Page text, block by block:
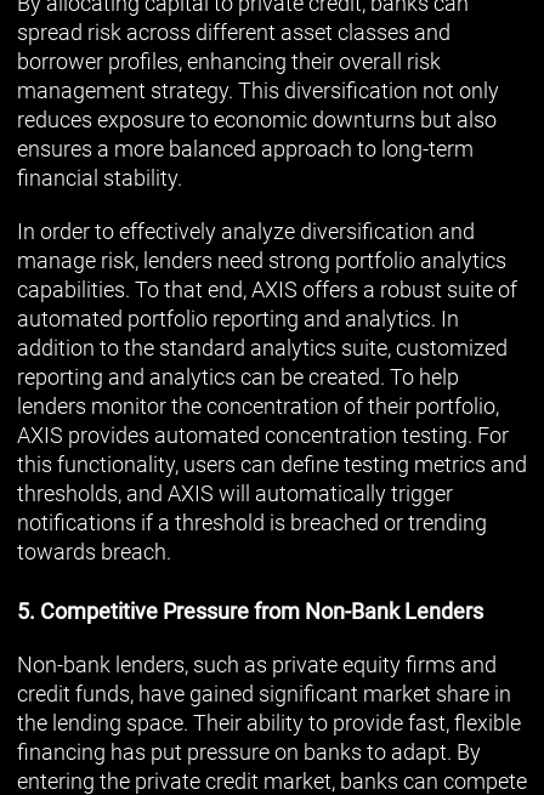
spread risk across different asset classes and
borrower profiles, enhancing their overall risk
management strategy. This diversification not only
reduces exposure to economic downturns but also
ensures a more balanced approach to long-term
financial stability.
In order to effectively analyze diversification and
manage risk, lenders need strong portfolio analytics
capabilities. To that end, AXIS offers a robust suite of
automated portfolio reporting and analytics. In
addition to the standard analytics suite, customized
reporting and analytics can be created. To help
lenders monitor the concentration of their portfolio,
AXIS provides automated concentration testing. For
this functionality, users can define testing metrics and
thresholds, and AXIS will automatically trigger
notifications if a threshold is breached or trending
towards breach.
5. Competitive Pressure from Non-Bank Lenders
Non-bank lenders, such as private equity firms and
credit funds, have gained significant market share in
the lending space. Their ability to provide fast, flexible
financing has put pressure on banks to adapt. By
entering the private credit market, banks can compete